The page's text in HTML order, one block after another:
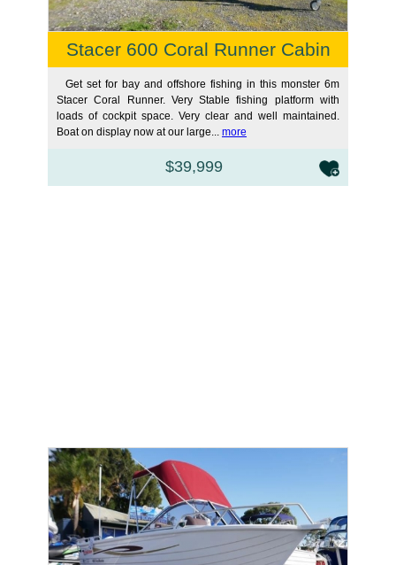
Stacer 600 Coral Runner Cabin
Get set for bay and offshore fishing in this monster 6m
Stacer Coral Runner. Very Stable fishing platform with
loads of cockpit space. Very clear and well maintained.
Boat on display now at our large... more
$39,999